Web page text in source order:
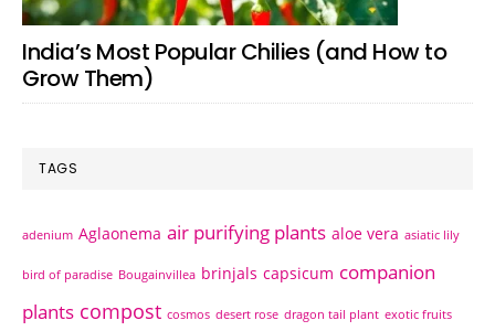
India’s Most Popular Chilies (and How to
Grow Them)
TAGS
adenium Aglaonema air purifying plants aloe vera asiatic lily
bird of paradise Bougainvillea brinjals capsicum companion
plants compost cosmos desert rose dragon tail plant exotic fruits